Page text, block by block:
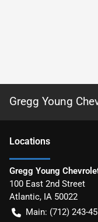
Gregg Young
Locations
Gregg Young
100 East 2nd Street
Atlantic, IA 50022
Main: (712) 243-